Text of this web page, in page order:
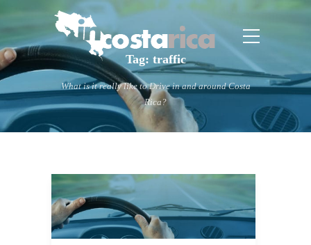
Tag: traffic
What is it really like to Drive in and around Costa
Rica?